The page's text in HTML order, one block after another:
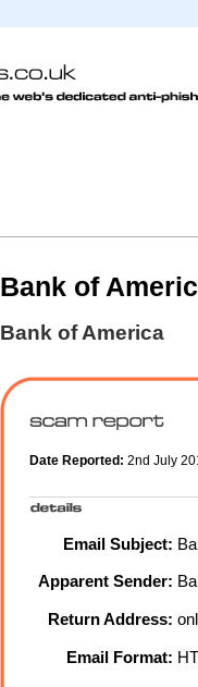
Bank of
Bank of America
Date Reported: 2nd July
Email Subject:
Apparent Sender:
Return Address:
Email Format: